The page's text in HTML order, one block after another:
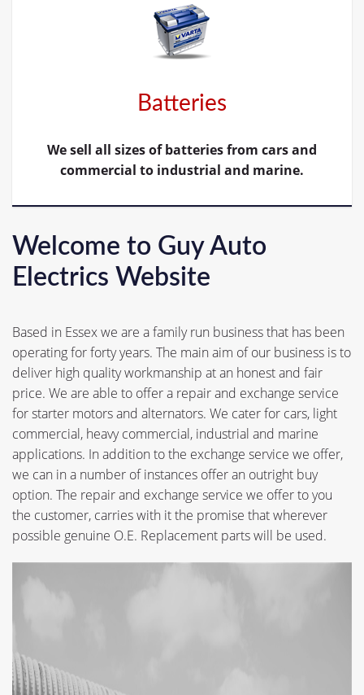
Batteries
We sell all sizes of batteries from cars and
commercial to industrial and marine.
Welcome to Guy Auto
Electrics Website
Based in Essex we are a family run business that has been
operating for forty years. The main aim of our business is to
deliver high quality workmanship at an honest and fair
price. We are able to offer a repair and exchange service
for starter motors and alternators. We cater for cars, light
commercial, heavy commercial, industrial and marine
applications. In addition to the exchange service we offer,
we can in a number of instances offer an outright buy
option. The repair and exchange service we offer to you
the customer, carries with it the promise that wherever
possible genuine O.E. Replacement parts will be used.